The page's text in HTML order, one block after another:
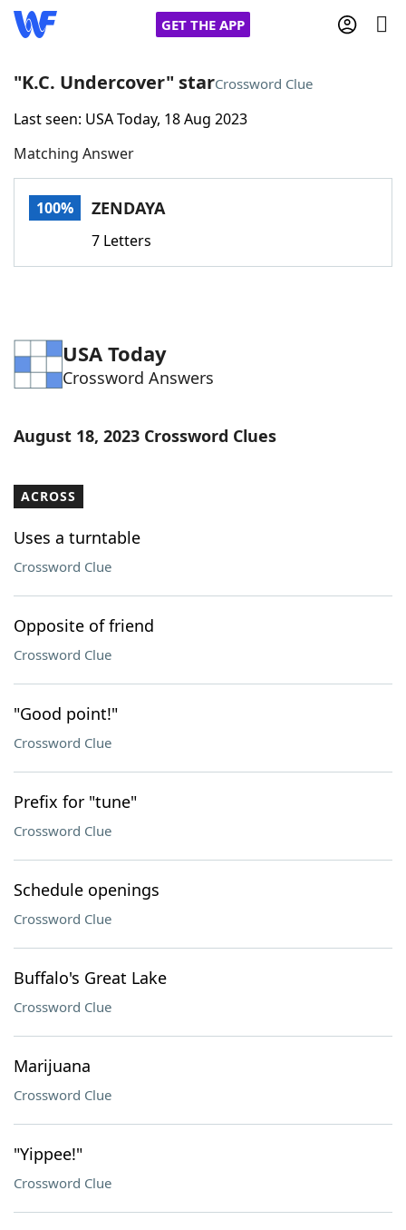
GET THE APP
Home
Words With FriendsCheat
Word Games Helpers
Word ListMaker
Our Brands
"K.C. Undercover" starCrossword Clue
Last seen: USA Today, 18 Aug 2023
Matching Answer
100% ZENDAYA
7 Letters
USA Today
Crossword Answers
August 18, 2023 Crossword Clues
ACROSS
Uses a turntable
Crossword Clue
Opposite of friend
Crossword Clue
"Good point!"
Crossword Clue
Prefix for "tune"
Crossword Clue
Schedule openings
Crossword Clue
Buffalo's Great Lake
Crossword Clue
Marijuana
Crossword Clue
"Yippee!"
Crossword Clue